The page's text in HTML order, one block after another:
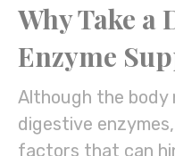
Why Take a
Enzyme
Although the body
digestive
factors that can